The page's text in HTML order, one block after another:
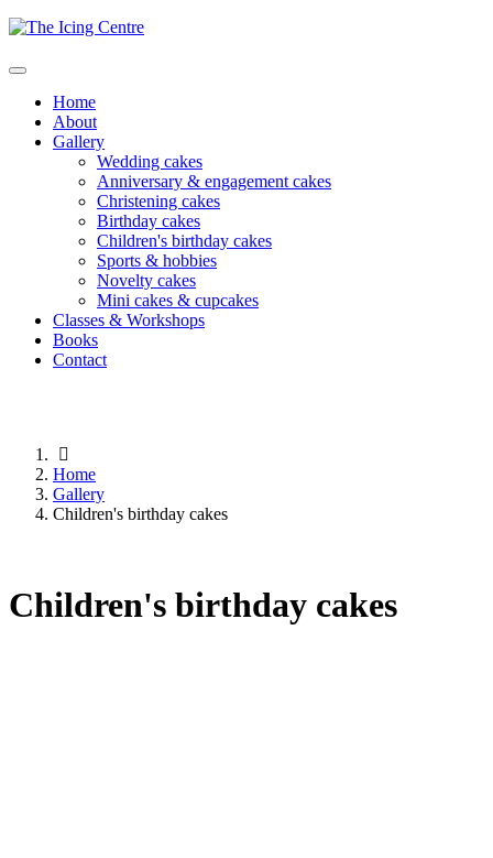
Home
About
Gallery
Wedding cakes
Anniversary & engagement cakes
Christening cakes
Birthday cakes
Children's birthday cakes
Sports & hobbies
Novelty cakes
Mini cakes & cupcakes
Classes & Workshops
Books
Contact
Home
Gallery
Children's birthday cakes
Children's birthday cakes